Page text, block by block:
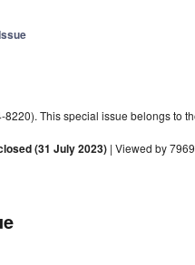
8220). This special issue belongs to
(31 July 2023) | Viewed by